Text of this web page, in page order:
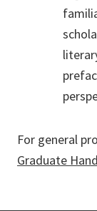
For general
Graduate